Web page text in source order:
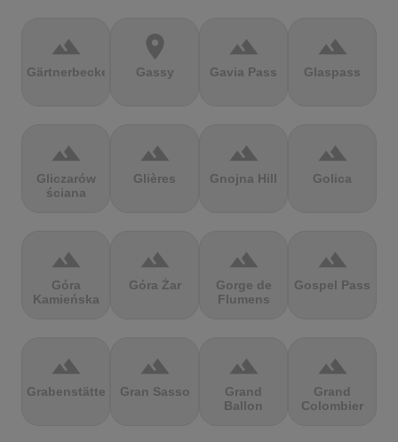
terrain
Gärtnerbecken
location_on
Gassy
terrain
Gavia Pass
terrain
Glaspass
terrain
Gliczarów
ściana
terrain
Glières
terrain
Gnojna Hill
terrain
Golica
terrain
Góra
Kamieńska
terrain
Góra Żar
terrain
Gorge de
Flumens
terrain
Gospel Pass
terrain
Grabenstätter
terrain
Gran Sasso
terrain
Grand
Ballon
terrain
Grand
Colombier